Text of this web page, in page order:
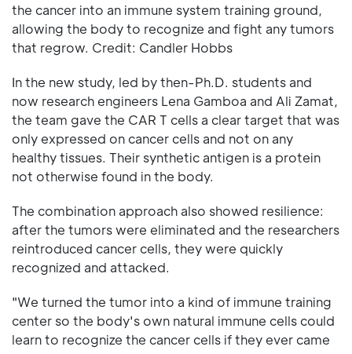
the cancer into an immune system training ground,
allowing the body to recognize and fight any tumors
that regrow. Credit: Candler Hobbs
In the new study, led by then-Ph.D. students and
now research engineers Lena Gamboa and Ali Zamat,
the team gave the CAR T cells a clear target that was
only expressed on cancer cells and not on any
healthy tissues. Their synthetic antigen is a protein
not otherwise found in the body.
The combination approach also showed resilience:
after the tumors were eliminated and the researchers
reintroduced cancer cells, they were quickly
recognized and attacked.
"We turned the tumor into a kind of immune training
center so the body's own natural immune cells could
learn to recognize the cancer cells if they ever came